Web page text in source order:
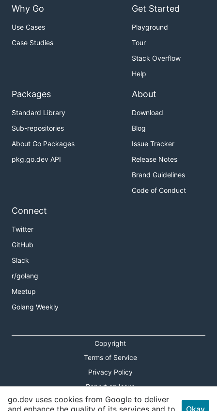
Why Go
Use Cases
Case Studies
Get Started
Playground
Tour
Stack Overflow
Help
Packages
Standard Library
Sub-repositories
About Go Packages
pkg.go.dev API
About
Download
Blog
Issue Tracker
Release Notes
Brand Guidelines
Code of Conduct
Connect
Twitter
GitHub
Slack
r/golang
Meetup
Golang Weekly
Copyright
Terms of Service
Privacy Policy
Report an Issue
Theme Toggle
go.dev uses cookies from Google to deliver
and enhance the quality of its services and to
Okay